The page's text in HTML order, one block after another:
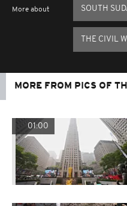
More about SOUTH
THE CIVIL
MORE FROM PICS OF
01:00